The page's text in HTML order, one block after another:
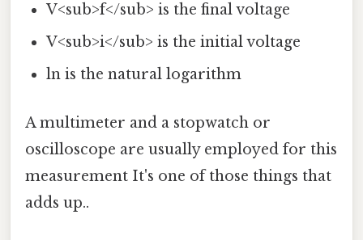
V<sub>f</sub> is the final voltage
V<sub>i</sub> is the initial voltage
ln is the natural logarithm
A multimeter and a stopwatch or
oscilloscope are usually employed for this
measurement It's one of those things that
adds up..